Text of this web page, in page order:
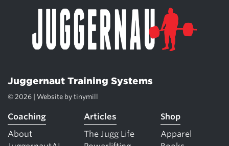
Juggernaut Training Systems
© 2026 | Website by tinymill
Coaching
About
Articles
The Jugg Life
Shop
Apparel